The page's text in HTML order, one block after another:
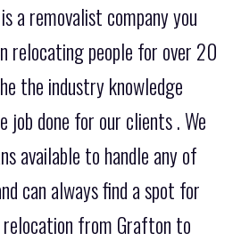
a removalist company you
relocating people for over 20
the industry knowledge
job done for our clients . We
available to handle any of
can always find a spot for
from Grafton to